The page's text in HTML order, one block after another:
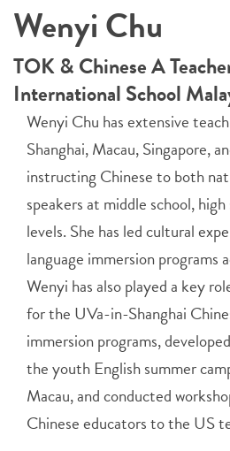
Wenyi Chu
TOK & Chinese A
International School
Wenyi Chu has extensive
Shanghai, Macau, Singapore,
instructing Chinese to both
speakers at middle school,
levels. She has led cultural
language immersion programs
Wenyi has also played a key
for the UVa-in-Shanghai
immersion programs,
the youth English summer
Macau, and conducted
Chinese educators to the US